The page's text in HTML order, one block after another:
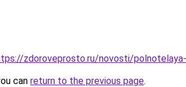
zdoroveprosto.ru/novosti/
can return to the previous page.